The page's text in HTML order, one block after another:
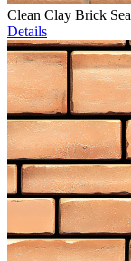
Clean Clay Brick
Details